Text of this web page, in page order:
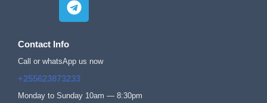
Contact Info
Call or whatsApp us now
+255623873233
Monday to Sunday 10am — 8:30pm